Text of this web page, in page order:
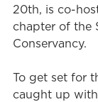
20th, is co-
chapter of the
Conservancy.
To get set for
caught up